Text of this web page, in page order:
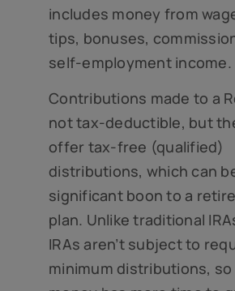
includes money from
tips, bonuses,
self-employment income.
Contributions made to a
not tax-deductible, but
offer tax-free (qualified)
distributions, which can
significant boon to a
plan. Unlike traditional
IRAs aren’t subject to
minimum distributions, so